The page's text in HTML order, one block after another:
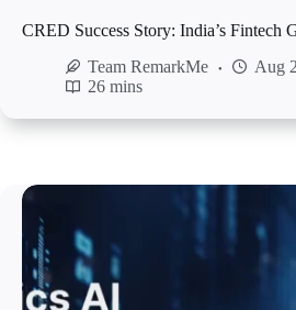
CRED Success Story: India’s Fintech
Team RemarkMe
Aug
26 mins